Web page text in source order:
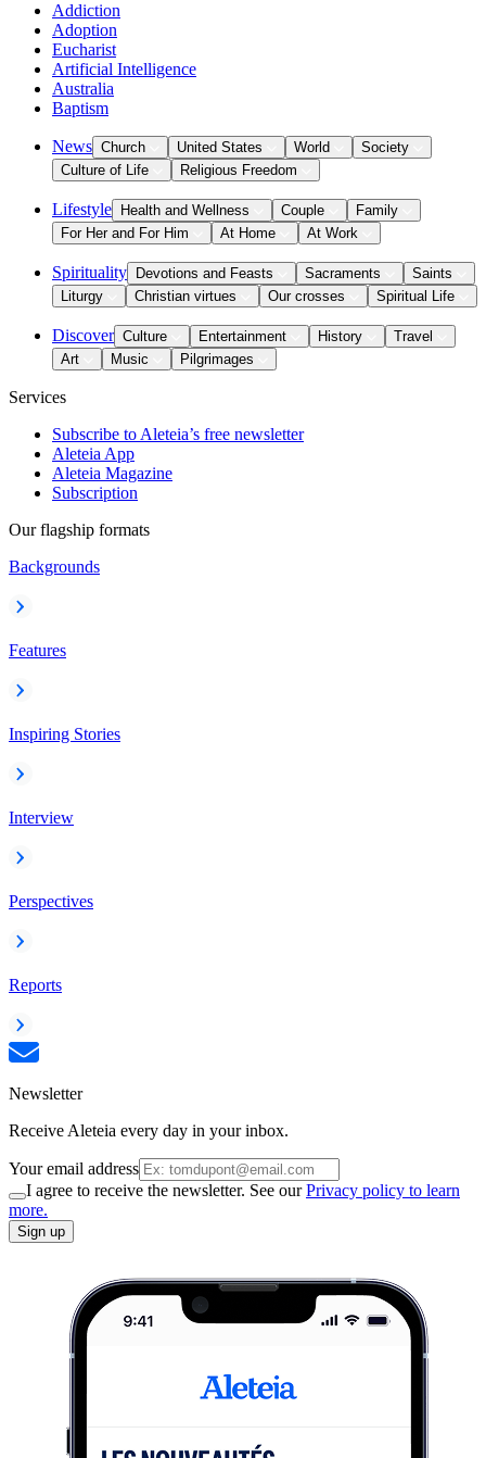
Addiction
Adoption
Eucharist
Artificial Intelligence
Australia
Baptism
News Church United States World
Society
Culture of Life
Religious Freedom
Lifestyle Health and Wellness Couple
Family
For Her and For Him
At Home At Work
Spirituality Devotions and Feasts Sacraments
Saints
Liturgy
Christian virtues Our crosses Spiritual Life
Discover Culture Entertainment History
Travel
Art
Music Pilgrimages
Services
Subscribe to Aleteia’s free newsletter
Aleteia App
Aleteia Magazine
Subscription
Our flagship formats
Backgrounds
Features
Inspiring Stories
Interview
Perspectives
Reports
Newsletter
Receive Aleteia every day in your inbox.
Your email address
I agree to receive the newsletter. See ourPrivacy policy to learn
more.
Sign up